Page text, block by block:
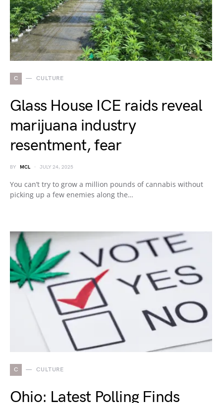
C CULTURE
Glass House ICE raids reveal
marijuana industry
resentment, fear
BY MCL JULY 24, 2025
You can’t try to grow a million pounds of cannabis without
picking up a few enemies along the…
C CULTURE
Ohio: Latest Polling Finds